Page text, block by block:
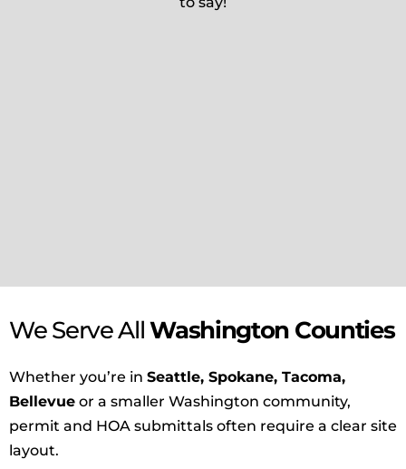
We Serve AllWashington Counties
Whether you’re in Seattle, Spokane, Tacoma,
Bellevue or a smaller Washington community,
permit and HOA submittals often require a clear site
layout.